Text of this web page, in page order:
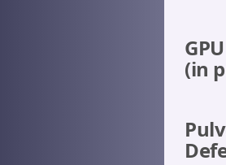
(in